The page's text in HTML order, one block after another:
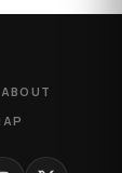
ABOUT